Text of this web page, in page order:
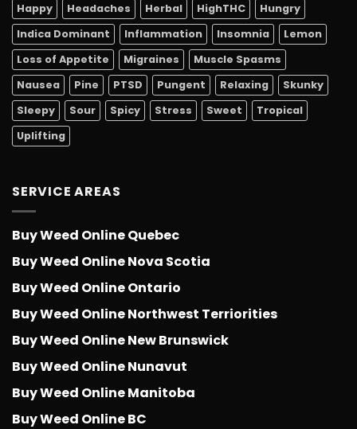
Happy
Headaches Herbal HighTHC
Hungry
Indica Dominant
Inflammation Insomnia
Lemon
Loss of Appetite
Migraines
Muscle Spasms
Nausea
Pine PTSD Pungent Relaxing
Skunky
Sleepy
Sour Spicy Stress Sweet
Tropical
Uplifting
SERVICE AREAS
Buy Weed Online Quebec
Buy Weed Online Nova Scotia
Buy Weed Online Ontario
Buy Weed Online Northwest Terriorities
Buy Weed Online New Brunswick
Buy Weed Online Nunavut
Buy Weed Online Manitoba
Buy Weed Online BC